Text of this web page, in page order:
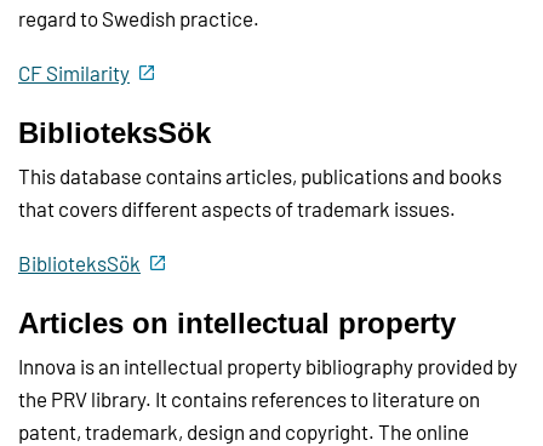
regard to Swedish practice.
CF Similarity
BiblioteksSök
This database contains articles, publications and books
that covers different aspects of trademark issues.
BiblioteksSök
Articles on intellectual property
Innova is an intellectual property bibliography provided by
the PRV library. It contains references to literature on
patent, trademark, design and copyright. The online